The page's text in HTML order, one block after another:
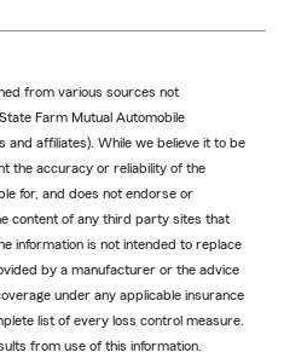
from various sources not
Farm Mutual Automobile
and affiliates). While we believe it to be
the accuracy or reliability of the
for, and does not endorse or
content of any third party sites that
information is not intended to replace
by a manufacturer or the advice
under any applicable insurance
list of every loss control measure.
from use of this information.